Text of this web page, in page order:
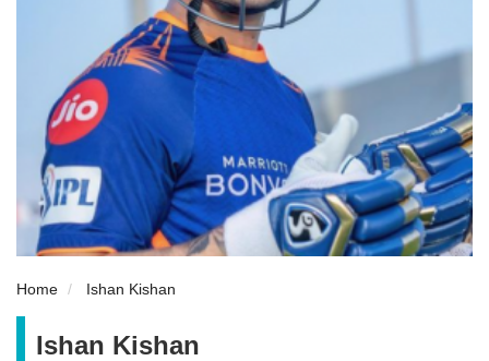
Home Ishan Kishan
Ishan Kishan